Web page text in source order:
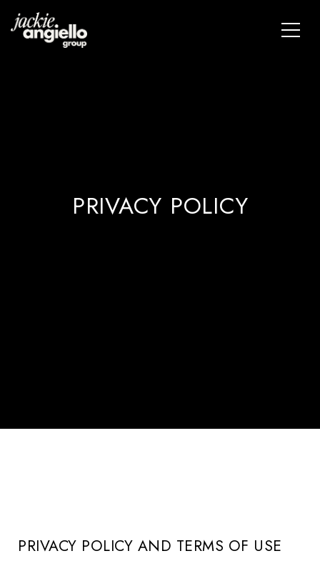
PRIVACY POLICY
PRIVACY POLICY AND TERMS OF USE